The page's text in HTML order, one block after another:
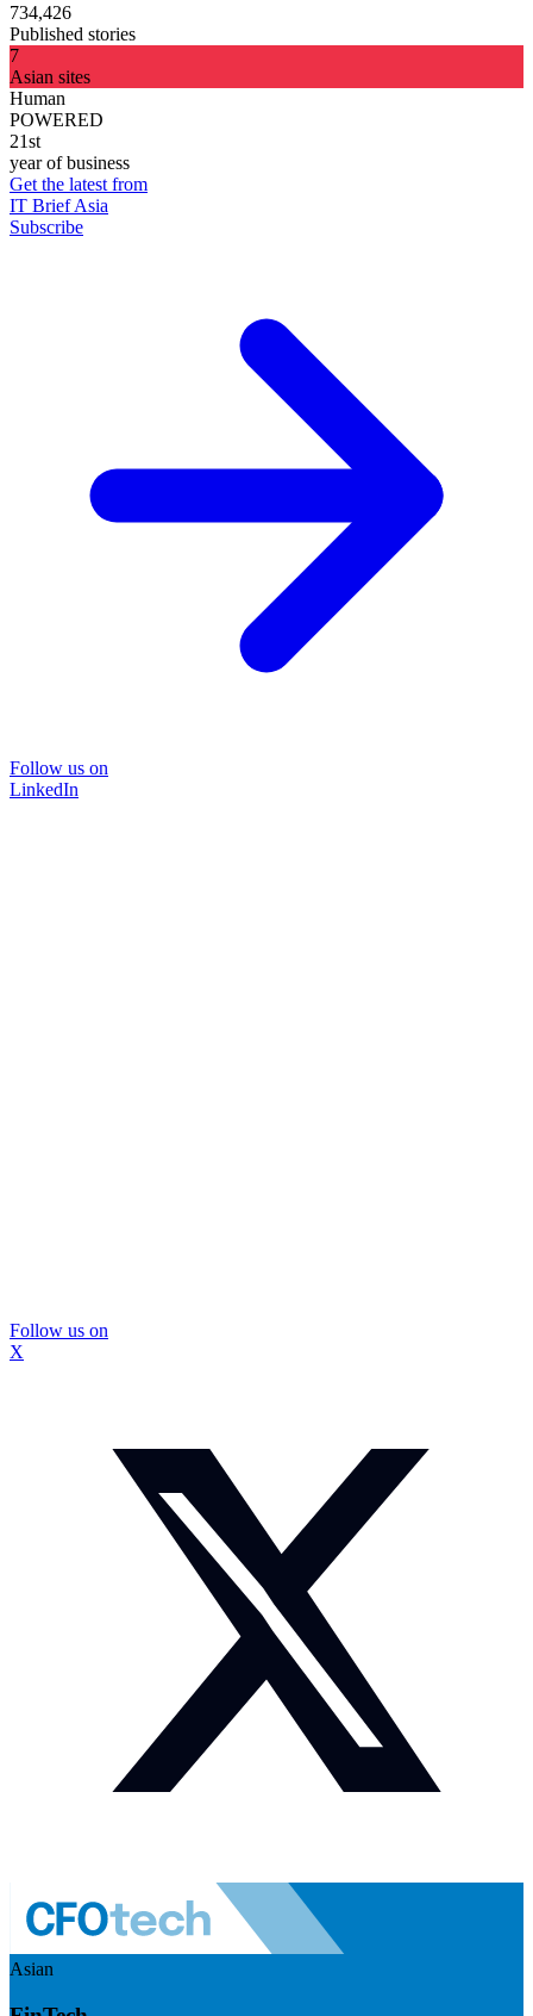
734,426
Published stories
7
Asian sites
Human
POWERED
21st
year of business
Get the latest from
IT Brief Asia
Subscribe
Follow us on
LinkedIn
Follow us on
X
Asian